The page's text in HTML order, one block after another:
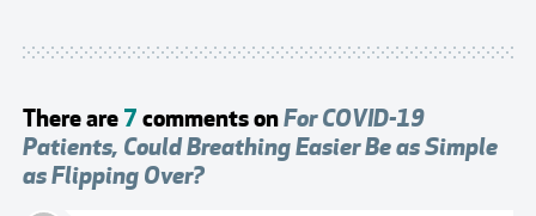
There are 7 comments onFor COVID-19
Patients, Could Breathing Easier Be as Simple
as Flipping Over?